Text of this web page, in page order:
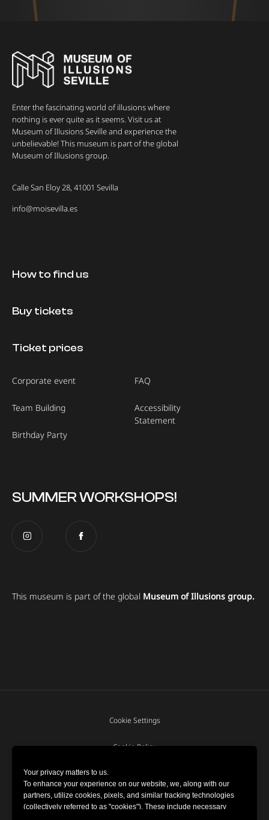
Enter the fascinating world of illusions where
nothing is ever quite as it seems. Visit us at
Museum of Illusions Seville and experience the
unbelievable! This museum is part of the global
Museum of Illusions group.
Calle San Eloy 28, 41001 Sevilla
info@moisevilla.es
How to find us
Buy tickets
Ticket prices
Corporate event
Team Building
Birthday Party
FAQ
Accessibility
Statement
SUMMER WORKSHOPS!
This museum is part of the global Museum of Illusions group.
Cookie Settings
Cookie Policy
Terms and Conditions
Privacy policy
Your privacy matters to us.
To enhance your experience on our website, we, along with our
partners, utilize cookies, pixels, and similar tracking technologies
(collectively referred to as "cookies"). These include necessary